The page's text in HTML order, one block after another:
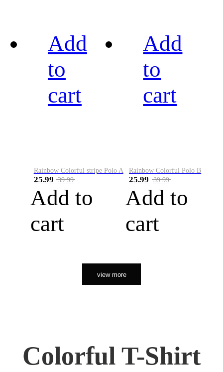
Add
to
cart
Rainbow Colorful stripe Polo A
25.99 39.99
Add to
cart
Add
to
cart
Rainbow Colorful Polo B
25.99 39.99
Add to
cart
view more
Colorful T-Shirt